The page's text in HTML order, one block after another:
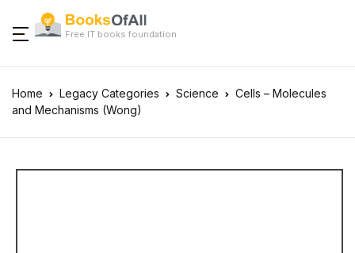
Free IT books foundation
Home Legacy Categories Science
Cells – Molecules
and Mechanisms (Wong)